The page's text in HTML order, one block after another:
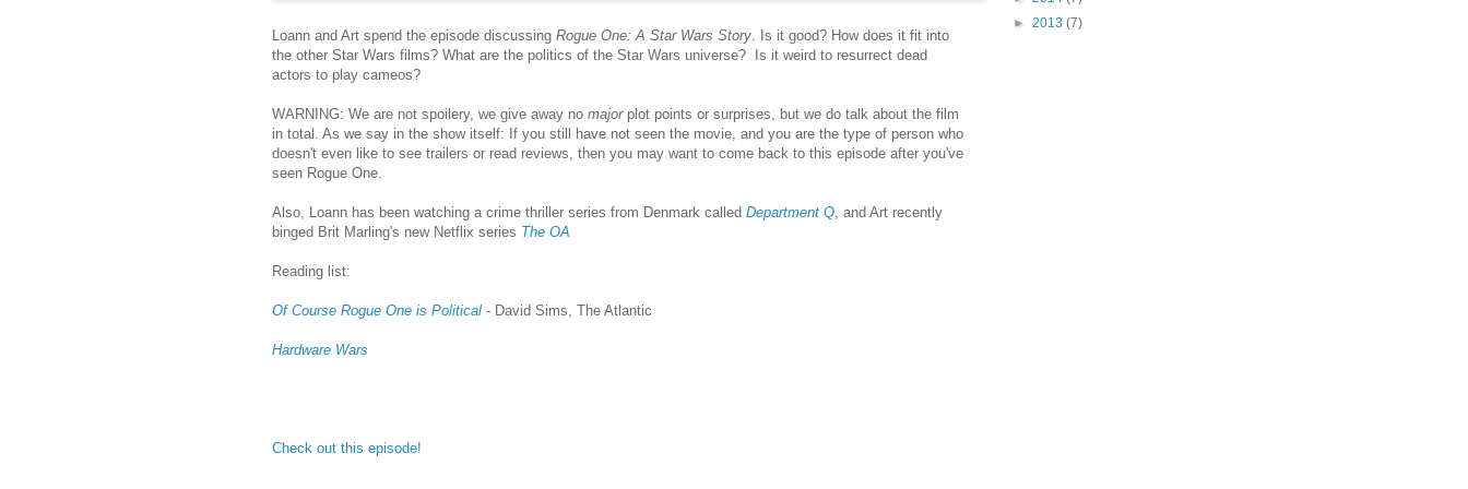
Loann and Art spend the episode discussing Rogue One: A Star Wars Story . Is it good? How does it fit into
the other Star Wars films? What are the politics of the Star Wars universe? Is it weird to resurrect dead
actors to play cameos?
WARNING: We are not spoilery, we give away no majorplot points or surprises, but we do talk about the film
in total. As we say in the show itself: If you still have not seen the movie, and you are the type of person who
doesn't even like to see trailers or read reviews, then you may want to come back to this episode after you've
seen Rogue One.
Also, Loann has been watching a crime thriller series from Denmark called Department Q , and Art recently
binged Brit Marling's new Netflix series The OA
Reading list:
Of Course Rogue One is Political - David Sims, The Atlantic
Hardware Wars
Check out this episode!
► 2013 (7)